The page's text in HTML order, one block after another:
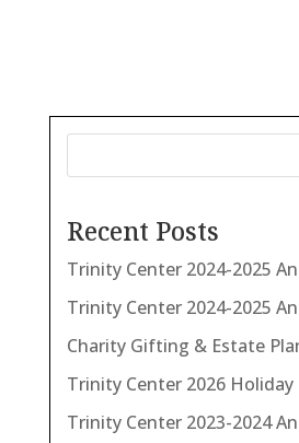
Recent Posts
Trinity Center 2024-2025
Trinity Center 2024-2025
Charity Gifting & Estate
Trinity Center 2026 Holiday
Trinity Center 2023-2024